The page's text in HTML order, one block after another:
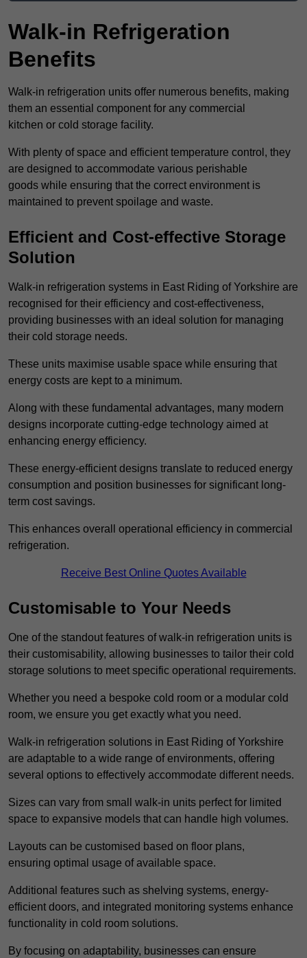
Walk-in Refrigeration
Benefits
Walk-in refrigeration units offer numerous benefits, making
them an essential component for any commercial
kitchen or cold storage facility.
With plenty of space and efficient temperature control, they
are designed to accommodate various perishable
goods while ensuring that the correct environment is
maintained to prevent spoilage and waste.
Efficient and Cost-effective Storage
Solution
Walk-in refrigeration systems in East Riding of Yorkshire are
recognised for their efficiency and cost-effectiveness,
providing businesses with an ideal solution for managing
their cold storage needs.
These units maximise usable space while ensuring that
energy costs are kept to a minimum.
Along with these fundamental advantages, many modern
designs incorporate cutting-edge technology aimed at
enhancing energy efficiency.
These energy-efficient designs translate to reduced energy
consumption and position businesses for significant long-
term cost savings.
This enhances overall operational efficiency in commercial
refrigeration.
Receive Best Online Quotes Available
Customisable to Your Needs
One of the standout features of walk-in refrigeration units is
their customisability, allowing businesses to tailor their cold
storage solutions to meet specific operational requirements.
Whether you need a bespoke cold room or a modular cold
room, we ensure you get exactly what you need.
Walk-in refrigeration solutions in East Riding of Yorkshire
are adaptable to a wide range of environments, offering
several options to effectively accommodate different needs.
Sizes can vary from small walk-in units perfect for limited
space to expansive models that can handle high volumes.
Layouts can be customised based on floor plans,
ensuring optimal usage of available space.
Additional features such as shelving systems, energy-
efficient doors, and integrated monitoring systems enhance
functionality in cold room solutions.
By focusing on adaptability, businesses can ensure